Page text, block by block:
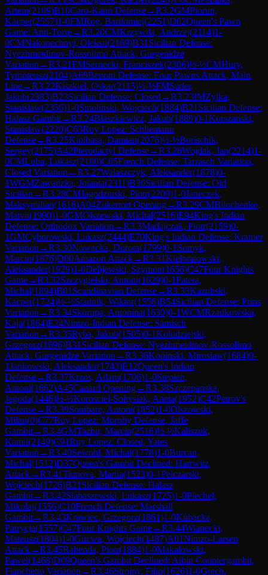
Artem(2109)B10Caro-Kann Defense→R3.2GMPiorun,
Kacper(2557)1-0FMRog, Bartlomiej(2251)D02Queen's Pawn
Game: Anti-Torre→R3.20CMKrzywda, Andrzej(2114)1-
0CMNakonechnyi, Oleksii(2169)B31 Sicilian Defense:
Nyezhmetdinov-Rossolimo Attack, Gurgenidze
Variation →R3.21FMSernecki, Franciszek(2306)½-½CMHury,
Tymoteusz(2104)A69Benoni Defense: Four Pawns Attack, Main
Line→R3.22Kiszkiel, Oskar(2115)½-½FMSuder,
Jakub(2383)B23Sicilian Defense: Closed →R3.23IMZylka,
Stanislaw(2356)1-0Smolinski, Wojciech(1884)B21 Sicilian Defense:
Halasz Gambit→R3.24Blaszkiewicz, Jakub(1889)0-1Korszanski,
Stanislaw(2220)C63Ruy Lopez: Schliemann
Defense→R3.25Kiolbasa, Damian(2076)½-½Borischik,
Sergey(2175)A42Pterodactyl Defense→R3.26Wojdak, Jan(2214)1-
0CMLuba, Lukasz(2100)C05French Defense: Tarrasch Variation,
Closed Variation →R3.27Walaszczyk, Aleksander(1878)0-
1WGMZawadzka, Jolanta(2311)B30Sicilian Defense: Old
Sicilian →R3.28CMJagodzinski, Piotr(2209)1-0Janeczek,
Maksymilian(1616)A04Zukertort Opening→R3.29CMBilochenko,
Matvii(1990)1-0GMOlszewski, Michal(2516)E94King's Indian
Defense: Orthodox Variation →R3.3Madajczak, Piotr(2159)0-
1GMCyborowski, Lukasz(2444)E70King's Indian Defense: Kramer
Variation →R3.30Nowacka, Dorota(1799)0-1 Somyk,
Marcin(1876)D00Amazon Attack→R3.31Kielbratowski,
Aleksander(1929)1-0Delijewski, Szymon(1656)C47Four Knights
Game→R3.32Szczygielski, Antoni(1629)0-1Patera,
Michal(1894)B01 Scandinavian Defense→R3.33Kazubski,
Kacper(1724)½-½Stadnik, Wiktor(1556)B54Sicilian Defense: Prins
Variation →R3.34Skorupa, Antonina(1630)0-1WCMRzadkowska,
Kaja(1864)E24Nimzo-Indian Defense: Sämisch
Variation →R3.35Ryba, Jakub(1505)0-1Kolodziejski,
Grzegorz(1696)B31 Sicilian Defense: Nyezhmetdinov-Rossolimo
Attack, Gurgenidze Variation →R3.36Kopinski, Miroslaw(1684)0-
1Jankowski, Aleksander(1743)E12Queen's Indian
Defense→R3.37Krzos, Adam(1706)1-0Stepien,
Antoni(1662)A45Canard Opening→R3.38Szczepanska,
Jagoda(1446)½-½Korosciel-Soltysiak, Aneta(1952)C42Petrov's
Defense→R3.39Sonibare, Antoni(1852)1-0Olszowski,
Milan(0)C77Ruy Lopez: Morphy Defense, Jaffe
Gambit→R3.4GMTazbir, Marcin(2516)½-½Kaliszuk,
Kamil(2149)C91Ruy Lopez: Closed, Yates
Variation →R3.40Sewohl, Michal(1778)1-0Burcan,
Michal(1512)D37Queen's Gambit Declined: Harrwitz
Attack→R3.41Tiunova, Mariia(1523)0-1Pelczarski,
Wojciech(1726)B21 Sicilian Defense: Halasz
Gambit→R3.42Slabaszewski, Lukasz(1725)1-0Piechel,
Mikolaj(1556)C10French Defense: Marshall
Gambit→R3.43Krawiec, Grzegorz(1861)1-0Kubacka,
Patrycja(1557)C47Four Knights Game→R3.44Wianecki,
Mateusz(1804)1-0Gucwa, Wojciech(1487)A01Nimzo-Larsen
Attack→R3.45Rabenda, Piotr(1884)1-0Makalowski,
Pawel(1468)D09Queen's Gambit Declined: Albin Countergambit,
Fianchetto Variation →R3.46Strojny, Filip(1626)1-0Grech,